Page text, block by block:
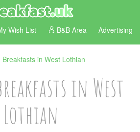
Wish List B&B Area Advertising
Breakfasts in West Lothian
in West
Lothian